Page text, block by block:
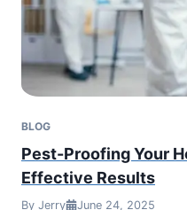
BLOG
Pest-Proofing Your
Effective Results
By Jerry June 24, 2025